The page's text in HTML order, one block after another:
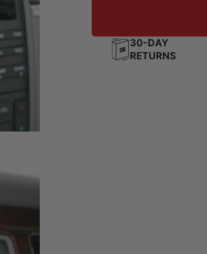
30-DAY
RETURNS